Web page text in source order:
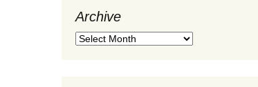
Archive
Archive